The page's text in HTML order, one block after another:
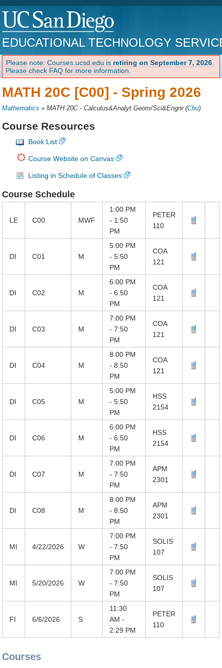
EDUCATIONAL TECHNOLOGY
Please note: Courses.ucsd.edu is retiring on September 7, 2026
Please check FAQ for more information.
MATH 20C [C00] - Spring 2026
Mathematics »MATH 20C - Calculus&Analyt Geom/Sci&Engnr(Chu)
Course Resources
Book List
Course Website on Canvas
Listing in Schedule of Classes
Course Schedule
LE C00 MWF
1:00 PM
- 1:50
PM
PETER
110
DI C01 M
5:00 PM
- 5:50
PM
COA
121
DI C02 M
6:00 PM
- 6:50
PM
COA
121
DI C03 M
7:00 PM
- 7:50
PM
COA
121
DI C04 M
8:00 PM
- 8:50
PM
COA
121
DI C05 M
5:00 PM
- 5:50
PM
HSS
2154
DI C06 M
6:00 PM
- 6:50
PM
HSS
2154
DI C07 M
7:00 PM
- 7:50
PM
APM
2301
DI C08 M
8:00 PM
- 8:50
PM
APM
2301
MI 4/22/2026 W
7:00 PM
- 7:50
PM
SOLIS
107
MI 5/20/2026 W
7:00 PM
- 7:50
PM
SOLIS
107
FI 6/6/2026 S
11:30
AM -
2:29 PM
PETER
110
Courses